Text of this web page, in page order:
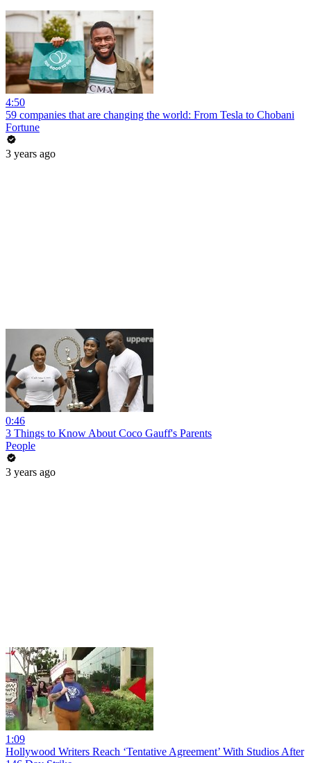
4:50
59 companies that are changing the world: From Tesla to Chobani
Fortune
3 years ago
0:46
3 Things to Know About Coco Gauff's Parents
People
3 years ago
1:09
Hollywood Writers Reach ‘Tentative Agreement’ With Studios After